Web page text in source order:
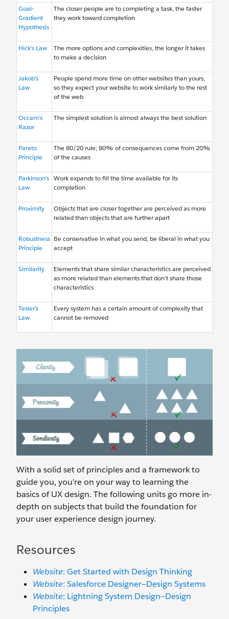
Goal-
Gradient
Hypothesis
The closer people are to completing a task, the faster
they work toward completion
Hick’s Law
The more options and complexities, the longer it takes
to make a decision
Jakob’s
Law
People spend more time on other websites than yours,
so they expect your website to work similarly to the rest
of the web
Occam’s
Razor
The simplest solution is almost always the best solution
Pareto
Principle
The 80/20 rule; 80% of consequences come from 20%
of the causes
Parkinson’s
Law
Work expands to fill the time available for its
completion
Proximity
Objects that are closer together are perceived as more
related than objects that are further apart
Robustness
Principle
Be conservative in what you send, be liberal in what you
accept
Similarity
Elements that share similar characteristics are perceived
as more related than elements that don't share those
characteristics
Tesler’s
Law
Every system has a certain amount of complexity that
cannot be removed
With a solid set of principles and a framework to
guide you, you’re on your way to learning the
basics of UX design. The following units go more in-
depth on subjects that build the foundation for
your user experience design journey.
Resources
Website: Get Started with Design Thinking
Website: Salesforce Designer—Design Systems
Website: Lightning System Design—Design
Principles